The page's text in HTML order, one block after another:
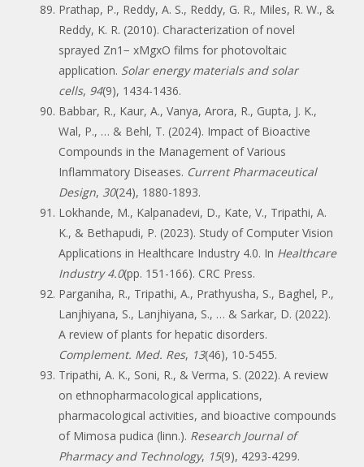
Prathap, P., Reddy, A. S., Reddy, G. R., Miles, R. W., &
Reddy, K. R. (2010). Characterization of novel
sprayed Zn1− xMgxO films for photovoltaic
application. Solar energy materials and solar
cells, 94(9), 1434-1436.
Babbar, R., Kaur, A., Vanya, Arora, R., Gupta, J. K.,
Wal, P., … & Behl, T. (2024). Impact of Bioactive
Compounds in the Management of Various
Inflammatory Diseases. Current Pharmaceutical
Design, 30(24), 1880-1893.
Lokhande, M., Kalpanadevi, D., Kate, V., Tripathi, A.
K., & Bethapudi, P. (2023). Study of Computer Vision
Applications in Healthcare Industry 4.0. In Healthcare
Industry 4.0(pp. 151-166). CRC Press.
Parganiha, R., Tripathi, A., Prathyusha, S., Baghel, P.,
Lanjhiyana, S., Lanjhiyana, S., … & Sarkar, D. (2022).
A review of plants for hepatic disorders.
Complement. Med. Res, 13(46), 10-5455.
Tripathi, A. K., Soni, R., & Verma, S. (2022). A review
on ethnopharmacological applications,
pharmacological activities, and bioactive compounds
of Mimosa pudica (linn.). Research Journal of
Pharmacy and Technology, 15(9), 4293-4299.